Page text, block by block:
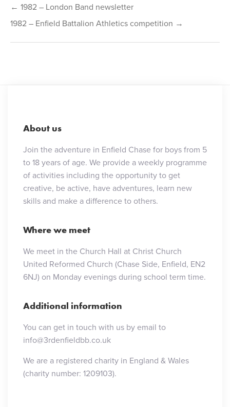
navigation
← 1982 – London Band newsletter
1982 – Enfield Battalion Athletics competition →
About us
Join the adventure in Enfield Chase for boys from 5
to 18 years of age. We provide a weekly programme
of activities including the opportunity to get
creative, be active, have adventures, learn new
skills and make a difference to others.
Where we meet
We meet in the Church Hall at Christ Church
United Reformed Church (Chase Side, Enfield, EN2
6NJ) on Monday evenings during school term time.
Additional information
You can get in touch with us by email to
info@3rdenfieldbb.co.uk
We are a registered charity in England & Wales
(charity number: 1209103).